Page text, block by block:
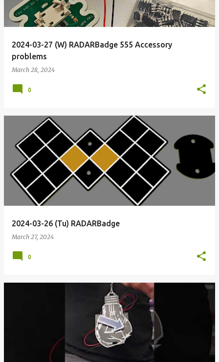
2024-03-27 (W) RADARBadge 555 Accessory
problems
March 28, 2024
0
2024-03-26 (Tu) RADARBadge
March 27, 2024
0